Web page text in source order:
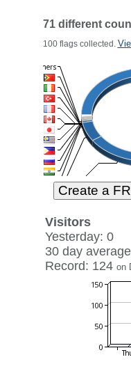
71 different
100 flags collected.
Visitors
Yesterday: 0
30 day
Record: 124 on